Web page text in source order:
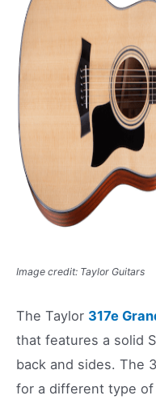
Image credit: Taylor Guitars
The Taylor 317e
that features a solid
back and sides. The
for a different type